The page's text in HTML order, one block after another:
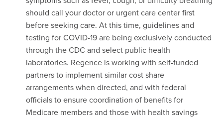
should call your doctor or urgent care center first
before seeking care. At this time, guidelines and
testing for COVID-19 are being exclusively conducted
through the CDC and select public health
laboratories. Regence is working with self-funded
partners to implement similar cost share
arrangements when directed, and with federal
officials to ensure coordination of benefits for
Medicare members and those with health savings